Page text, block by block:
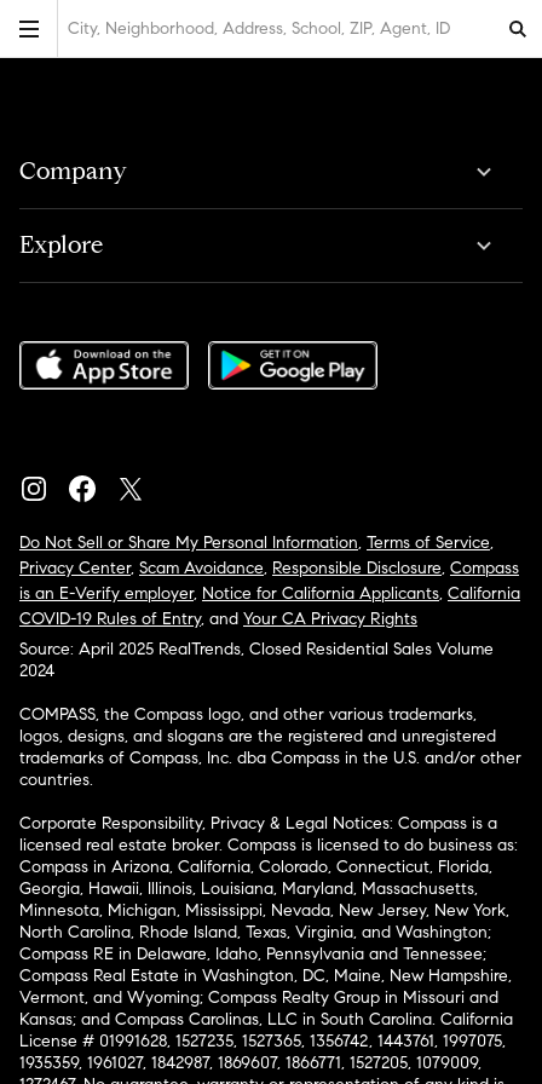
City, Neighborhood, Address, School, ZIP, Agent, ID
Company
Explore
Do Not Sell or Share My Personal Information, Terms of Service,
Privacy Center, Scam Avoidance, Responsible Disclosure, Compass
is an E-Verify employer, Notice for California Applicants, California
COVID-19 Rules of Entry, and Your CA Privacy Rights
Source: April 2025 RealTrends, Closed Residential Sales Volume
2024
COMPASS, the Compass logo, and other various trademarks,
logos, designs, and slogans are the registered and unregistered
trademarks of Compass, Inc. dba Compass in the U.S. and/or other
countries.
Corporate Responsibility, Privacy & Legal Notices: Compass is a
licensed real estate broker. Compass is licensed to do business as:
Compass in Arizona, California, Colorado, Connecticut, Florida,
Georgia, Hawaii, Illinois, Louisiana, Maryland, Massachusetts,
Minnesota, Michigan, Mississippi, Nevada, New Jersey, New York,
North Carolina, Rhode Island, Texas, Virginia, and Washington;
Compass RE in Delaware, Idaho, Pennsylvania and Tennessee;
Compass Real Estate in Washington, DC, Maine, New Hampshire,
Vermont, and Wyoming; Compass Realty Group in Missouri and
Kansas; and Compass Carolinas, LLC in South Carolina. California
License # 01991628, 1527235, 1527365, 1356742, 1443761, 1997075,
1935359, 1961027, 1842987, 1869607, 1866771, 1527205, 1079009,